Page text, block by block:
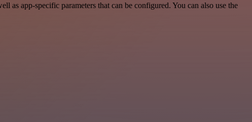
as app-specific parameters that can be configured. You can also use the